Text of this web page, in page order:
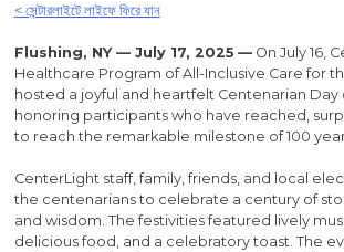
< সেন্টারলাইটে লাইফে ফিরে যান
Flushing, NY — July 17, 2025 —On July 16,
Healthcare Program of All-Inclusive Care for
hosted a joyful and heartfelt Centenarian
honoring participants who have reached,
to reach the remarkable milestone of 100
CenterLight staff, family, friends, and local
the centenarians to celebrate a century of
and wisdom. The festivities featured lively
delicious food, and a celebratory toast. The